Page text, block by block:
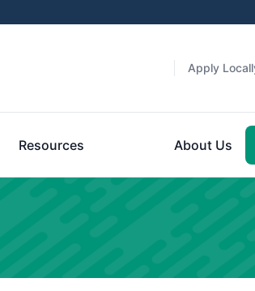
Apply
Resources About Us